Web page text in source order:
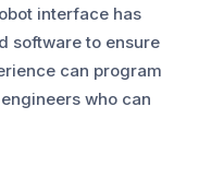
interface has
software to ensure
can program
who can